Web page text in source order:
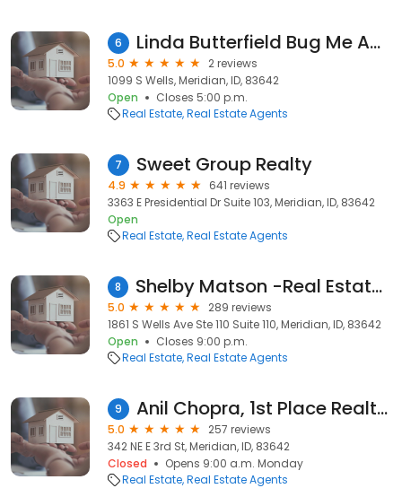
6 Linda Butterfield Bug Me About Real Estate
5.0
2 reviews
1099 S Wells, Meridian, ID, 83642
Open
Closes 5:00 p.m.
Real Estate Real Estate Agents
7 Sweet Group Realty
4.9
641 reviews
3363 E Presidential Dr Suite 103, Meridian, ID, 83642
Open
Real Estate Real Estate Agents
8 Shelby Matson -Real Estate Agent @ Idaho Life Real Estate
5.0
289 reviews
1861 S Wells Ave Ste 110 Suite 110, Meridian, ID, 83642
Open
Closes 9:00 p.m.
Real Estate Real Estate Agents
9 Anil Chopra, 1st Place Realty, LLC
5.0
257 reviews
342 NE E 3rd St, Meridian, ID, 83642
Closed
Opens 9:00 a.m. Monday
Real Estate Real Estate Agents